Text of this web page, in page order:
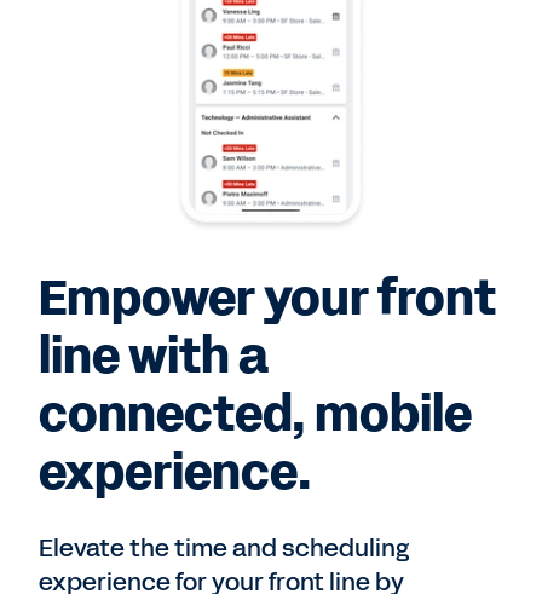
Empower your front
line with a
connected, mobile
experience.
Elevate the time and scheduling
experience for your front line by